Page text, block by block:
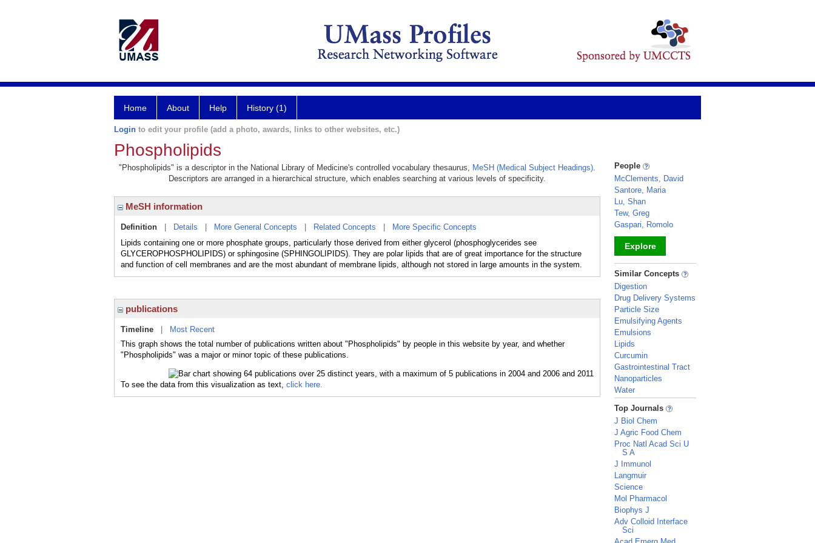
Home About Help History (1)
Login to edit your profile (add a photo, awards, links to other websites, etc.)
Phospholipids
"Phospholipids" is a descriptor in the National Library of Medicine's controlled vocabulary thesaurus, MeSH (Medical Subject Headings).
Descriptors are arranged in a hierarchical structure, which enables searching at various levels of specificity.
MeSH information
Definition Details More General Concepts Related Concepts
More Specific Concepts
Lipids containing one or more phosphate groups, particularly those derived from either glycerol (phosphoglycerides see
GLYCEROPHOSPHOLIPIDS) or sphingosine (SPHINGOLIPIDS). They are polar lipids that are of great importance for the structure
and function of cell membranes and are the most abundant of membrane lipids, although not stored in large amounts in the system.
publications
Timeline
Most Recent
This graph shows the total number of publications written about "Phospholipids" by people in this website by year, and whether
"Phospholipids" was a major or minor topic of these publications.
To see the data from this visualization as text, click here.
People
McClements, David
Santore, Maria
Lu, Shan
Tew, Greg
Gaspari, Romolo
Explore
_
Similar Concepts
Digestion
Drug Delivery Systems
Particle Size
Emulsifying Agents
Emulsions
Lipids
Curcumin
Gastrointestinal Tract
Nanoparticles
Water
_
Top Journals
J Biol Chem
J Agric Food Chem
Proc Natl Acad Sci U
S A
J Immunol
Langmuir
Science
Mol Pharmacol
Biophys J
Adv Colloid Interface
Sci